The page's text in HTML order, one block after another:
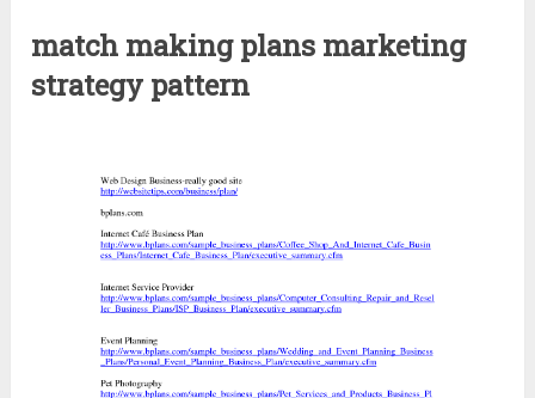
match making plans marketing
strategy pattern